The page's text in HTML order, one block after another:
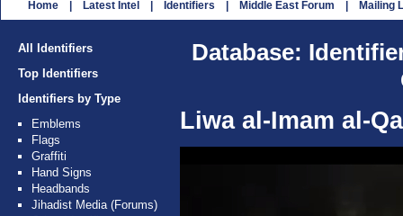
Home Latest Intel Identifiers Middle East Forum Mailing
All Identifiers
Top Identifiers
Identifiers by Type
Emblems
Flags
Graffiti
Hand Signs
Headbands
Jihadist Media (Forums)
Database:
Liwa al-Imam al-